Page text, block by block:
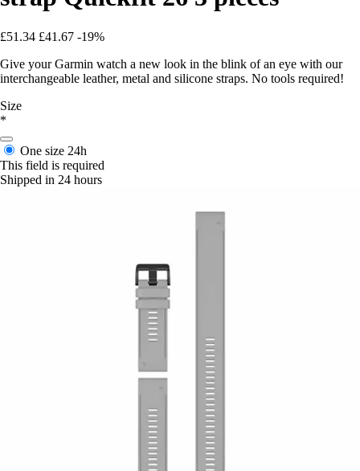
£51.34 £41.67 -19%
Give your Garmin watch a new look in the blink of an eye with our
interchangeable leather, metal and silicone straps. No tools required!
Size
*
One size 24h
This field is required
Shipped in 24 hours